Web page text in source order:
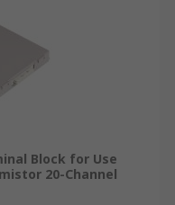
Block for Use
20-Channel